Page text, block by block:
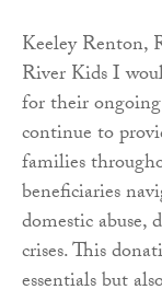
Keeley Renton,
River Kids I
for their
continue to
families
beneficiaries
domestic abuse,
crises. This
essentials but